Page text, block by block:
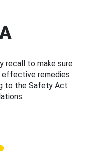
recall to make sure
effective remedies
to the Safety Act